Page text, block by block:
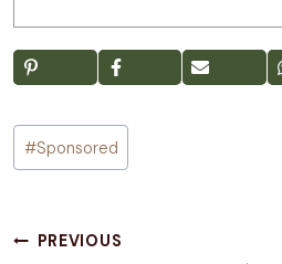
Post
Tags:
#Sponsored
Post
PREVIOUS